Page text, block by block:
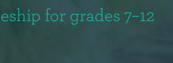
for grades 7–12